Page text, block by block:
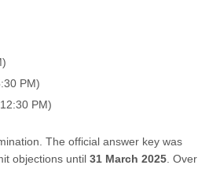
PM)
PM)
The official answer key was
objections until 31 March 2025 . Over